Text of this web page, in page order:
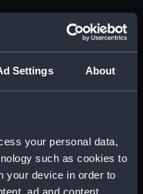
Settings About
your personal data,
such as cookies to
your device in order to
University of Brussels